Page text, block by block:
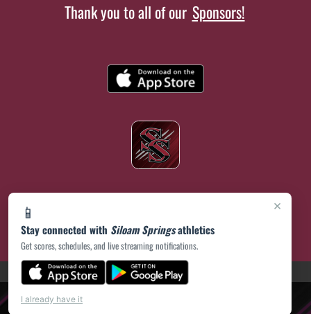
×
📱
Stay connected with Siloam Springsathletics
Get scores, schedules, and live streaming notifications.
I already have it
Thank you to all of our Sponsors!
PRIVACY POLICY(opens in a new tab)
|© 2026 MASCOT MEDIA, LLC